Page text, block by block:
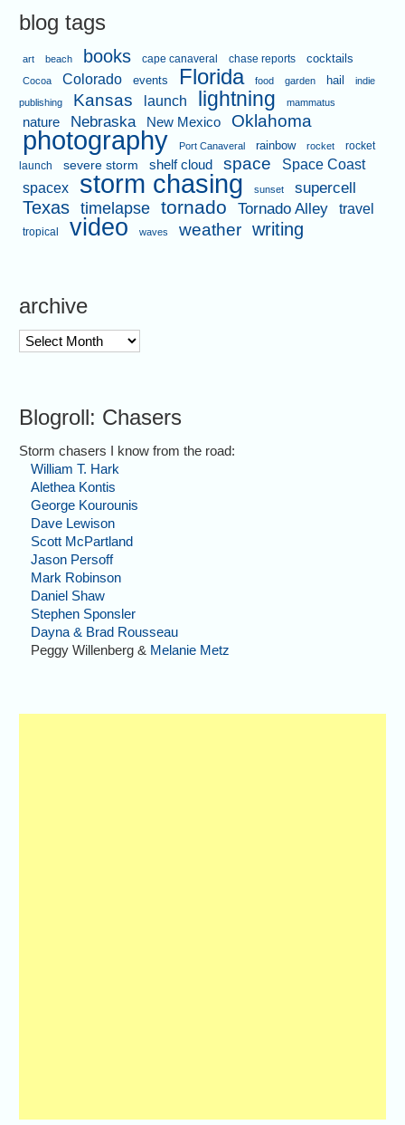
blog tags
art beach books cape canaveral chase reports cocktails
Cocoa Colorado events Florida food garden hail
indie
publishing
Kansas launch lightning mammatus
nature Nebraska New Mexico Oklahoma
photography Port Canaveral rainbow rocket
rocket
launch
severe storm shelf cloud space
Space Coast
spacex
storm chasing sunset supercell
Texas timelapse tornado Tornado Alley travel
tropical video waves weather writing
archive
archive
Blogroll: Chasers
Storm chasers I know from the road:
William T. Hark
Alethea Kontis
George Kourounis
Dave Lewison
Scott McPartland
Jason Persoff
Mark Robinson
Daniel Shaw
Stephen Sponsler
Dayna & Brad Rousseau
Peggy Willenberg & Melanie Metz